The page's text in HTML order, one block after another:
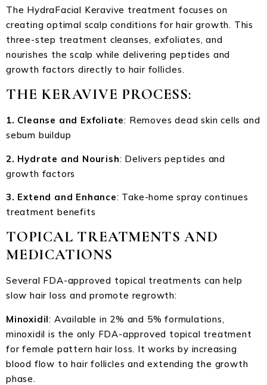
The HydraFacial Keravive treatment focuses on
creating optimal scalp conditions for hair growth. This
three-step treatment cleanses, exfoliates, and
nourishes the scalp while delivering peptides and
growth factors directly to hair follicles.
THE KERAVIVE PROCESS:
1. Cleanse and Exfoliate: Removes dead skin cells and
sebum buildup
2. Hydrate and Nourish: Delivers peptides and
growth factors
3. Extend and Enhance: Take-home spray continues
treatment benefits
TOPICAL TREATMENTS AND
MEDICATIONS
Several FDA-approved topical treatments can help
slow hair loss and promote regrowth:
Minoxidil: Available in 2% and 5% formulations,
minoxidil is the only FDA-approved topical treatment
for female pattern hair loss. It works by increasing
blood flow to hair follicles and extending the growth
phase.